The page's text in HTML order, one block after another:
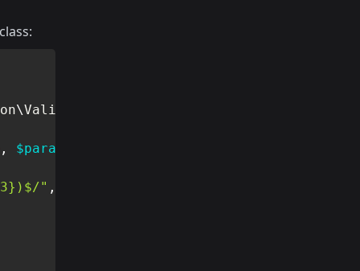
\Validator
, $parameters
" ,